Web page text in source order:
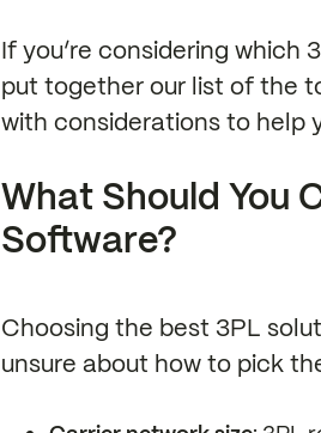
If you’re considering which
put together our list of the
with considerations to help
What Should You
Software?
Choosing the best 3PL
unsure about how to pick